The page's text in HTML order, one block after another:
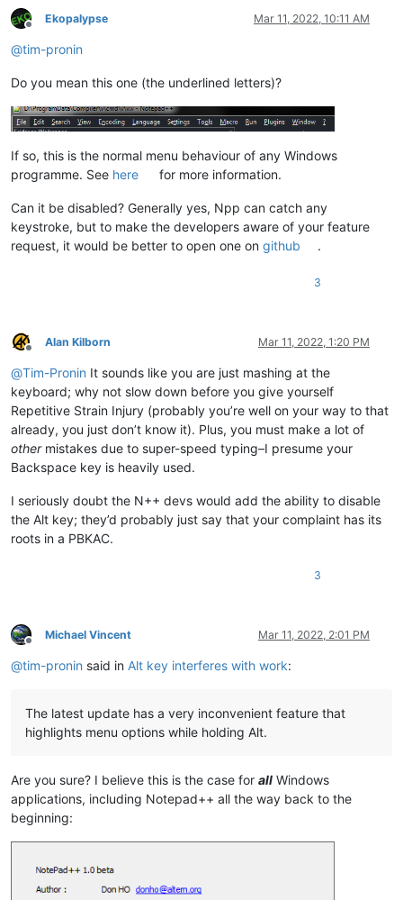
Offline
Ekopalypse Mar 11, 2022, 10:11 AM
@tim-pronin
Do you mean this one (the underlined letters)?
If so, this is the normal menu behaviour of any Windows
programme. See here for more information.
Can it be disabled? Generally yes, Npp can catch any
keystroke, but to make the developers aware of your feature
request, it would be better to open one on github .
3
Offline
Alan Kilborn Mar 11, 2022, 1:20 PM
@Tim-Pronin It sounds like you are just mashing at the
keyboard; why not slow down before you give yourself
Repetitive Strain Injury (probably you’re well on your way to that
already, you just don’t know it). Plus, you must make a lot of
othermistakes due to super-speed typing–I presume your
Backspace key is heavily used.
I seriously doubt the N++ devs would add the ability to disable
the Alt key; they’d probably just say that your complaint has its
roots in a PBKAC.
3
Offline
Michael Vincent Mar 11, 2022, 2:01 PM
@tim-pronin said in Alt key interferes with work:
The latest update has a very inconvenient feature that
highlights menu options while holding Alt.
Are you sure? I believe this is the case for all Windows
applications, including Notepad++ all the way back to the
beginning: